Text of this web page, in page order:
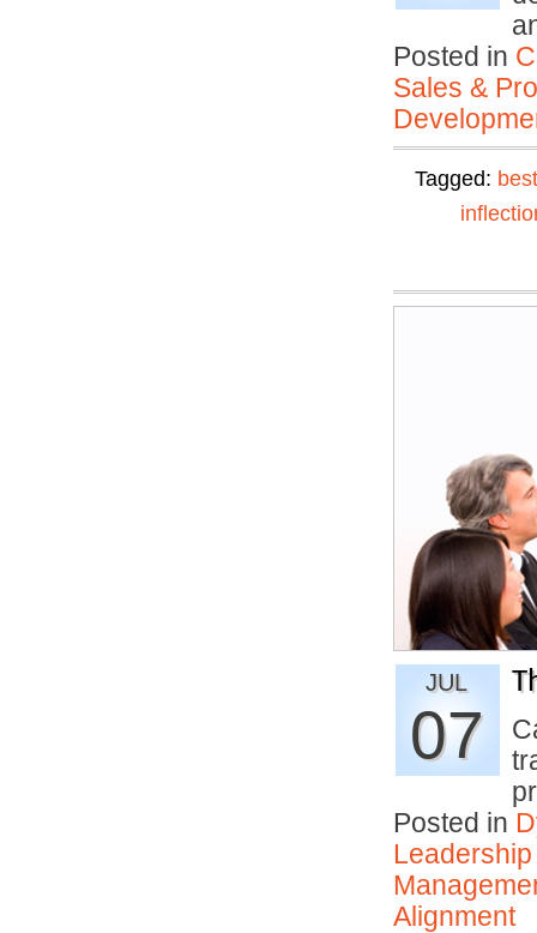
Posted in
Sales &
Tagged:
JUL
07
Posted in
Alignment